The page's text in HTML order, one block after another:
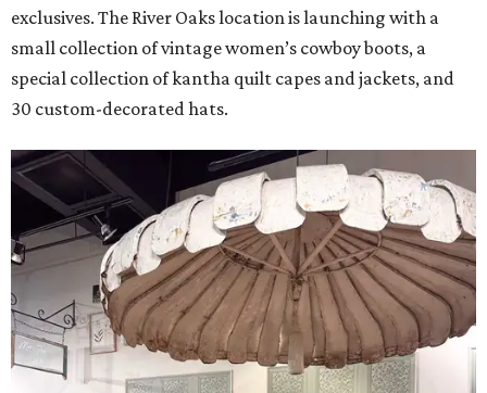
exclusives. The River Oaks location is launching with a
small collection of vintage women’s cowboy boots, a
special collection of kantha quilt capes and jackets, and
30 custom-decorated hats.